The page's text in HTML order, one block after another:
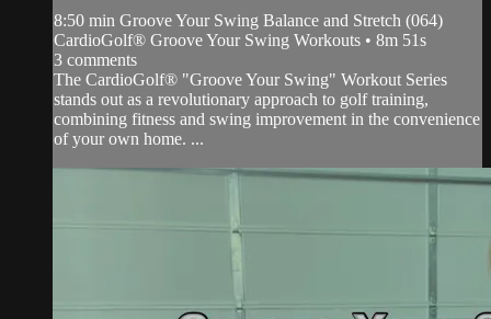
8:50 min Groove Your Swing Balance and Stretch (064)
CardioGolf® Groove Your Swing Workouts • 8m 51s
3 comments
The CardioGolf® "Groove Your Swing" Workout Series
stands out as a revolutionary approach to golf training,
combining fitness and swing improvement in the convenience
of your own home. ...